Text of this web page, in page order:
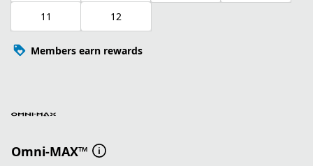
11 12
Members earn rewards
Omni-MAX™